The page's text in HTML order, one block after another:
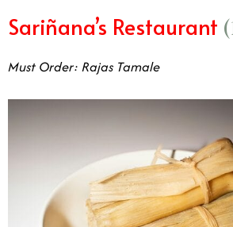
Sariñana’s Restaurant
Must Order: Rajas Tamale